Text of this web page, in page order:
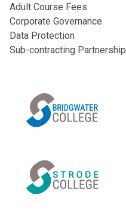
Adult Course Fees
Corporate Governance
Data Protection
Sub-contracting Partnership